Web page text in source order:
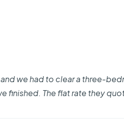
we had to clear a three-
finished. The flat rate they